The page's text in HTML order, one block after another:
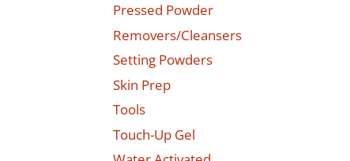
Pressed Powder
Removers/Cleansers
Setting Powders
Skin Prep
Tools
Touch-Up Gel